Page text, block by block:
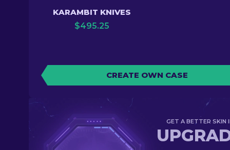
KARAMBIT KNIVES
$495.25
CREATE OWN CASE
GET A BETTER SKIN